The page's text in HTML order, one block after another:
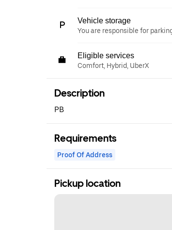
Vehicle storage
You are responsible for
Eligible services
Comfort, Hybrid, UberX
Description
PB
Requirements
Proof Of Address
Pickup location